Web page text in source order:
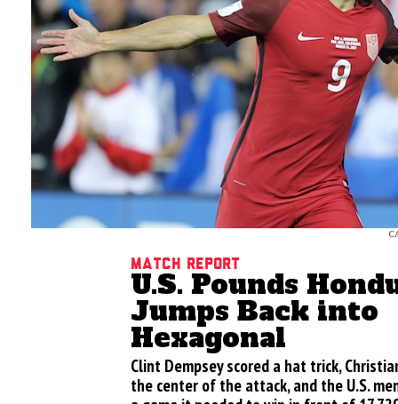
Match Report
U.S. Pounds
Jumps Back into
Hexagonal
Clint Dempsey scored a hat trick,
the center of the attack, and the U.S.